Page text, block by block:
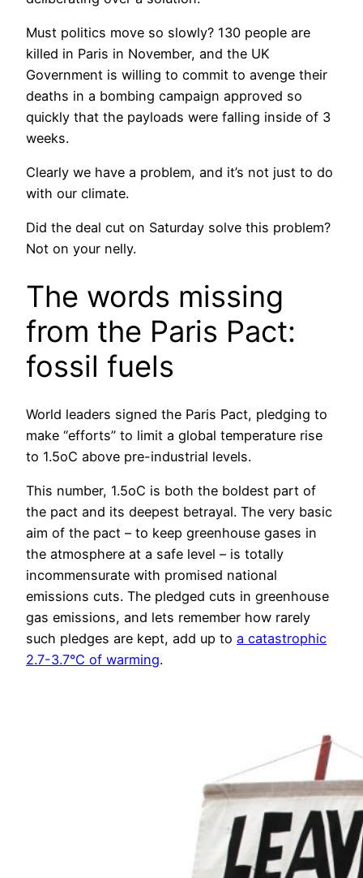
Must politics move so slowly? 130 people are
killed in Paris in November, and the UK
Government is willing to commit to avenge their
deaths in a bombing campaign approved so
quickly that the payloads were falling inside of 3
weeks.
Clearly we have a problem, and it’s not just to do
with our climate.
Did the deal cut on Saturday solve this problem?
Not on your nelly.
The words missing
from the Paris Pact:
fossil fuels
World leaders signed the Paris Pact, pledging to
make “efforts” to limit a global temperature rise
to 1.5oC above pre-industrial levels.
This number, 1.5oC is both the boldest part of
the pact and its deepest betrayal. The very basic
aim of the pact – to keep greenhouse gases in
the atmosphere at a safe level – is totally
incommensurate with promised national
emissions cuts. The pledged cuts in greenhouse
gas emissions, and lets remember how rarely
such pledges are kept, add up to a catastrophic
2.7-3.7°C of warming.